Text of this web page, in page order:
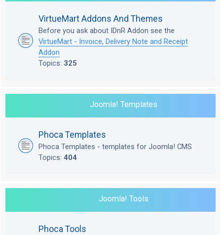
VirtueMart Addons And Themes
Before you ask about IDnR Addon see the
VirtueMart - Invoice, Delivery Note and Receipt
Addon
Topics: 325
Joomla! Templates
Phoca Templates
Phoca Templates - templates for Joomla! CMS
Topics: 404
Joomla! Tools
Phoca Tools